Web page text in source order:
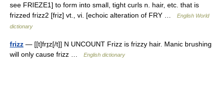
see FRIEZE1] to form into small, tight curls n. hair, etc. that is
frizzed frizz2 [friz] vt., vi. [echoic alteration of FRY …
English World
dictionary
frizz — [[t]frɪ̱z[/t]] N UNCOUNT Frizz is frizzy hair. Manic brushing
will only cause frizz …
English dictionary